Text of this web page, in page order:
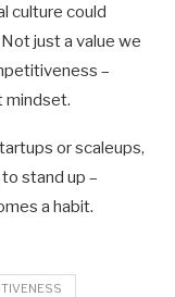
culture could
just a value we
–
mindset.
or scaleups,
stand up –
a habit.